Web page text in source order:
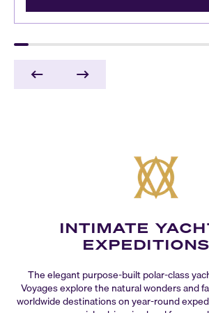
INTIMATE
EXPEDITIONS
The elegant purpose-built polar-class
Voyages explore the natural wonders and
worldwide destinations on year-round